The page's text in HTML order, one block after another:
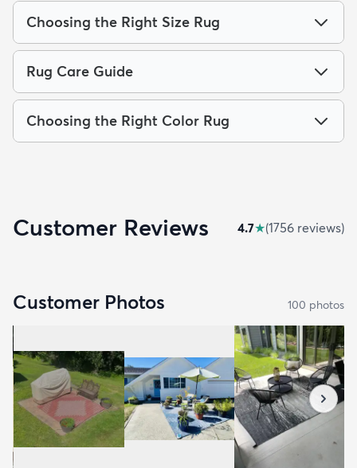
Choosing the Right Size Rug
Rug Care Guide
Choosing the Right Color Rug
Customer Reviews 4.7★(1756 reviews)
Customer Photos 100 photos